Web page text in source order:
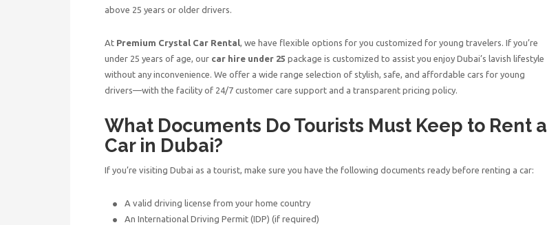
above 25 years or older drivers.
At Premium Crystal Car Rental, we have flexible options for you customized for young travelers. If you’re
under 25 years of age, our car hire under 25 package is customized to assist you enjoy Dubai’s lavish lifestyle
without any inconvenience. We offer a wide range selection of stylish, safe, and affordable cars for young
drivers—with the facility of 24/7 customer care support and a transparent pricing policy.
What Documents Do Tourists Must Keep to Rent a
Car in Dubai?
If you’re visiting Dubai as a tourist, make sure you have the following documents ready before renting a car:
A valid driving license from your home country
An International Driving Permit (IDP) (if required)